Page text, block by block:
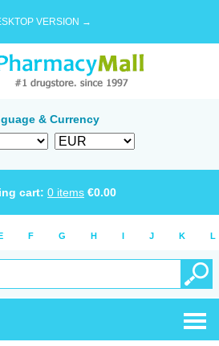
VERSION →
& Currency
cart: 0 items €0.00
F G H I J K L